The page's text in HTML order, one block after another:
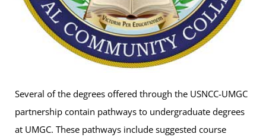
Several of the degrees offered through the USNCC-UMGC
partnership contain pathways to undergraduate degrees
at UMGC. These pathways include suggested course